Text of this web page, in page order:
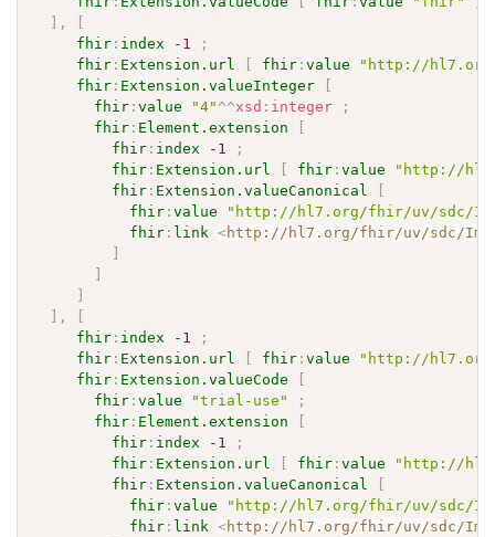
] ,
[
fhir : index -1
;
fhir : Extension.url [ fhir :value
"http://
fhir : Extension.valueInteger
[
fhir :value "4" ^^xsd : integer
;
fhir : Element.extension
[
fhir : index -1
;
fhir : Extension.url [ fhir :value
"http://
fhir : Extension.valueCanonical
[
fhir :value
"http://hl7.org/fhir/uv/sdc/
fhir : link <http://hl7.org/fhir/uv/sdc/
]
]
]
] ,
[
fhir : index -1
;
fhir : Extension.url [ fhir :value
"http://
fhir : Extension.valueCode
[
fhir :value "trial-use"
;
fhir : Element.extension
[
fhir : index -1
;
fhir : Extension.url [ fhir :value
"http://
fhir : Extension.valueCanonical
[
fhir :value
"http://hl7.org/fhir/uv/sdc/
fhir : link <http://hl7.org/fhir/uv/sdc/